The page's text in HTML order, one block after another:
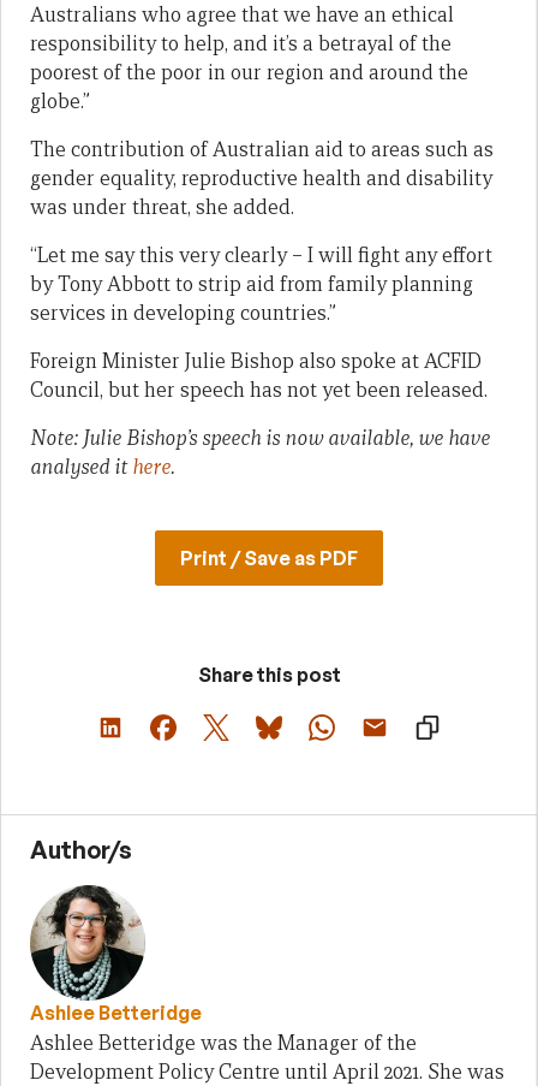
Australians who agree that we have an ethical
responsibility to help, and it’s a betrayal of the
poorest of the poor in our region and around the
globe.”
The contribution of Australian aid to areas such as
gender equality, reproductive health and disability
was under threat, she added.
“Let me say this very clearly – I will fight any effort
by Tony Abbott to strip aid from family planning
services in developing countries.”
Foreign Minister Julie Bishop also spoke at ACFID
Council, but her speech has not yet been released.
Note: Julie Bishop’s speech is now available, we have
analysed ithere.
Print / Save as PDF
Share this post
Author/s
Ashlee Betteridge
Ashlee Betteridge was the Manager of the
Development Policy Centre until April 2021. She was